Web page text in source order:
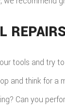
tools and try
and think for a
Can you